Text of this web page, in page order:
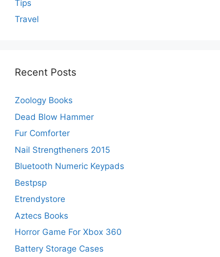
Tips
Travel
Recent Posts
Zoology Books
Dead Blow Hammer
Fur Comforter
Nail Strengtheners 2015
Bluetooth Numeric Keypads
Bestpsp
Etrendystore
Aztecs Books
Horror Game For Xbox 360
Battery Storage Cases